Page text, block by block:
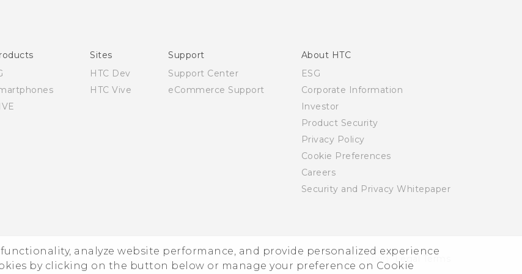
analyze website performance, and provide personalized experience
by clicking on the button below or manage your preference on Cookie
Sites
HTC Dev
HTC Vive
Support
Support Center
eCommerce Support
About HTC
ESG
Corporate Information
Investor
Product Security
Privacy Policy
Cookie Preferences
Careers
Security and Privacy Whitepaper
© 2011-2026 HTC Corporation